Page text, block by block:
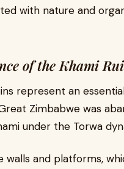
with nature and
of the Khami
represent an
Zimbabwe was
under the Torwa
walls and platforms,